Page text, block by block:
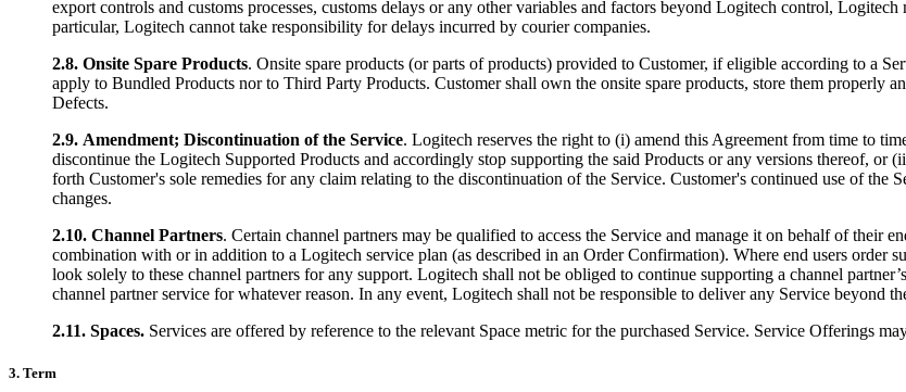
export controls and customs processes, customs delays or any other variables and factors beyond Logitech control,
particular, Logitech cannot take responsibility for delays incurred by courier companies.
2.8. Onsite Spare Products. Onsite spare products (or parts of products) provided to Customer, if eligible according to a
apply to Bundled Products nor to Third Party Products. Customer shall own the onsite spare products, store them properly
Defects.
2.9. Amendment; Discontinuation of the Service. Logitech reserves the right to (i) amend this Agreement from time to
discontinue the Logitech Supported Products and accordingly stop supporting the said Products or any versions thereof, or
forth Customer's sole remedies for any claim relating to the discontinuation of the Service. Customer's continued use of
changes.
2.10. Channel Partners. Certain channel partners may be qualified to access the Service and manage it on behalf of their
combination with or in addition to a Logitech service plan (as described in an Order Confirmation). Where end users order
look solely to these channel partners for any support. Logitech shall not be obliged to continue supporting a channel
channel partner service for whatever reason. In any event, Logitech shall not be responsible to deliver any Service beyond
2.11. Spaces. Services are offered by reference to the relevant Space metric for the purchased Service. Service Offerings
3. Term